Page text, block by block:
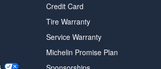
Credit Card
Tire Warranty
Service Warranty
Michelin Promise Plan